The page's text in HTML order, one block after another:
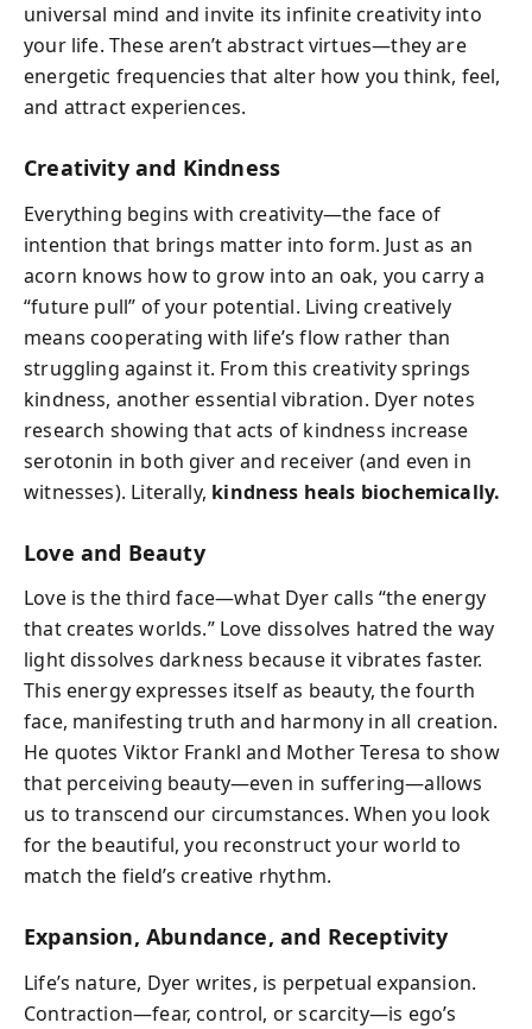
universal mind and invite its infinite creativity into
your life. These aren’t abstract virtues—they are
energetic frequencies that alter how you think, feel,
and attract experiences.
Creativity and Kindness
Everything begins with creativity—the face of
intention that brings matter into form. Just as an
acorn knows how to grow into an oak, you carry a
“future pull” of your potential. Living creatively
means cooperating with life’s flow rather than
struggling against it. From this creativity springs
kindness, another essential vibration. Dyer notes
research showing that acts of kindness increase
serotonin in both giver and receiver (and even in
witnesses). Literally, kindness heals biochemically.
Love and Beauty
Love is the third face—what Dyer calls “the energy
that creates worlds.” Love dissolves hatred the way
light dissolves darkness because it vibrates faster.
This energy expresses itself as beauty, the fourth
face, manifesting truth and harmony in all creation.
He quotes Viktor Frankl and Mother Teresa to show
that perceiving beauty—even in suffering—allows
us to transcend our circumstances. When you look
for the beautiful, you reconstruct your world to
match the field’s creative rhythm.
Expansion, Abundance, and Receptivity
Life’s nature, Dyer writes, is perpetual expansion.
Contraction—fear, control, or scarcity—is ego’s